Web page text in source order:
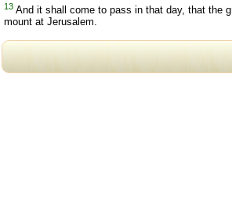
13 And it shall come to pass in that day, that the
mount at Jerusalem.